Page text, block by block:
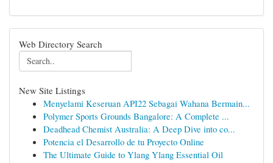
Web Directory Search
New Site Listings
Menyelami Keseruan API22 Sebagai Wahana Bermain...
Polymer Sports Grounds Bangalore: A Complete ...
Deadhead Chemist Australia: A Deep Dive into co...
Potencia el Desarrollo de tu Proyecto Online
The Ultimate Guide to Ylang Ylang Essential Oil